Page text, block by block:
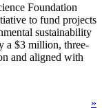
Foundation
to fund projects
sustainability
a $3 million, three-
and aligned with
»